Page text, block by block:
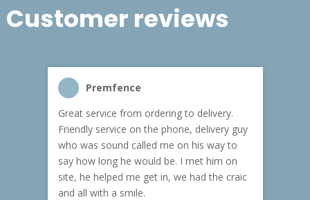
Customer reviews
Premfence
Great service from ordering to delivery.
Friendly service on the phone, delivery guy
who was sound called me on his way to
say how long he would be. I met him on
site, he helped me get in, we had the craic
and all with a smile.